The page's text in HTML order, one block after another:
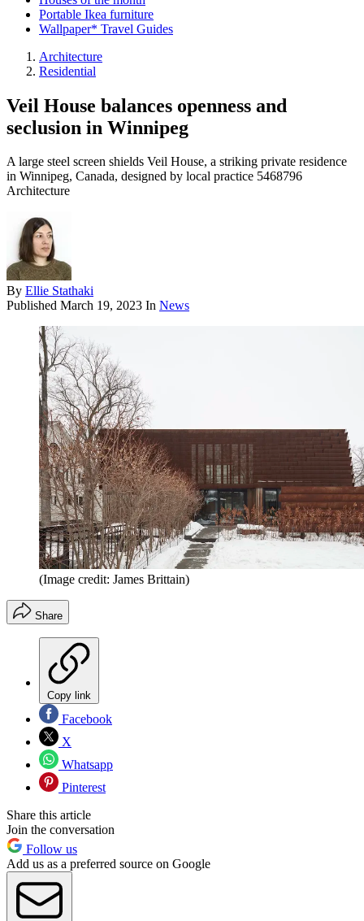
Portable Ikea furniture
Wallpaper* Travel Guides
Architecture
Residential
Veil House balances openness and
seclusion in Winnipeg
A large steel screen shields Veil House, a striking private residence
in Winnipeg, Canada, designed by local practice 5468796
Architecture
By Ellie Stathaki
Published March 19, 2023 In News
(Image credit: James Brittain)
Share
Copy link
Facebook
X
Whatsapp
Pinterest
Share this article
Join the conversation
Follow us
Add us as a preferred source on Google